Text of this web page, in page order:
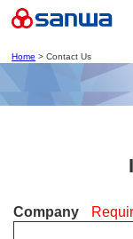
Home > Contact Us
Company